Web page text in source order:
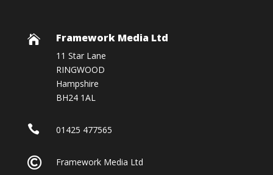
 Framework Media Ltd
11 Star Lane
RINGWOOD
Hampshire
BH24 1AL
 01425 477565
 Framework Media Ltd